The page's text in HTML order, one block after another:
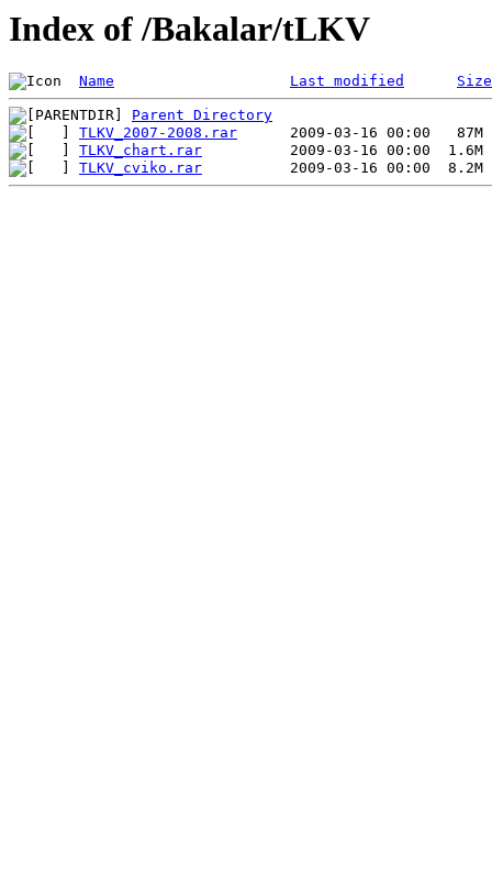
Index of /Bakalar/tLKV
Name Last modified Size
Parent Directory
TLKV_2007-2008.rar
TLKV_chart.rar
TLKV_cviko.rar